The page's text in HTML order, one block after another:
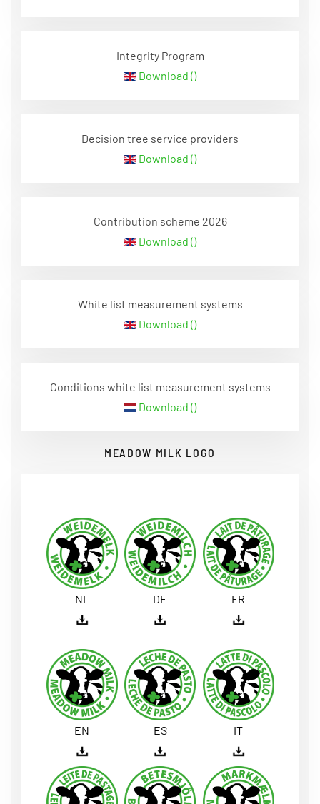
Integrity Program
Download ()
Decision tree service providers
Download ()
Contribution scheme 2026
Download ()
White list measurement systems
Download ()
Conditions white list measurement systems
Download ()
MEADOW MILK LOGO
NL DE FR
EN ES IT